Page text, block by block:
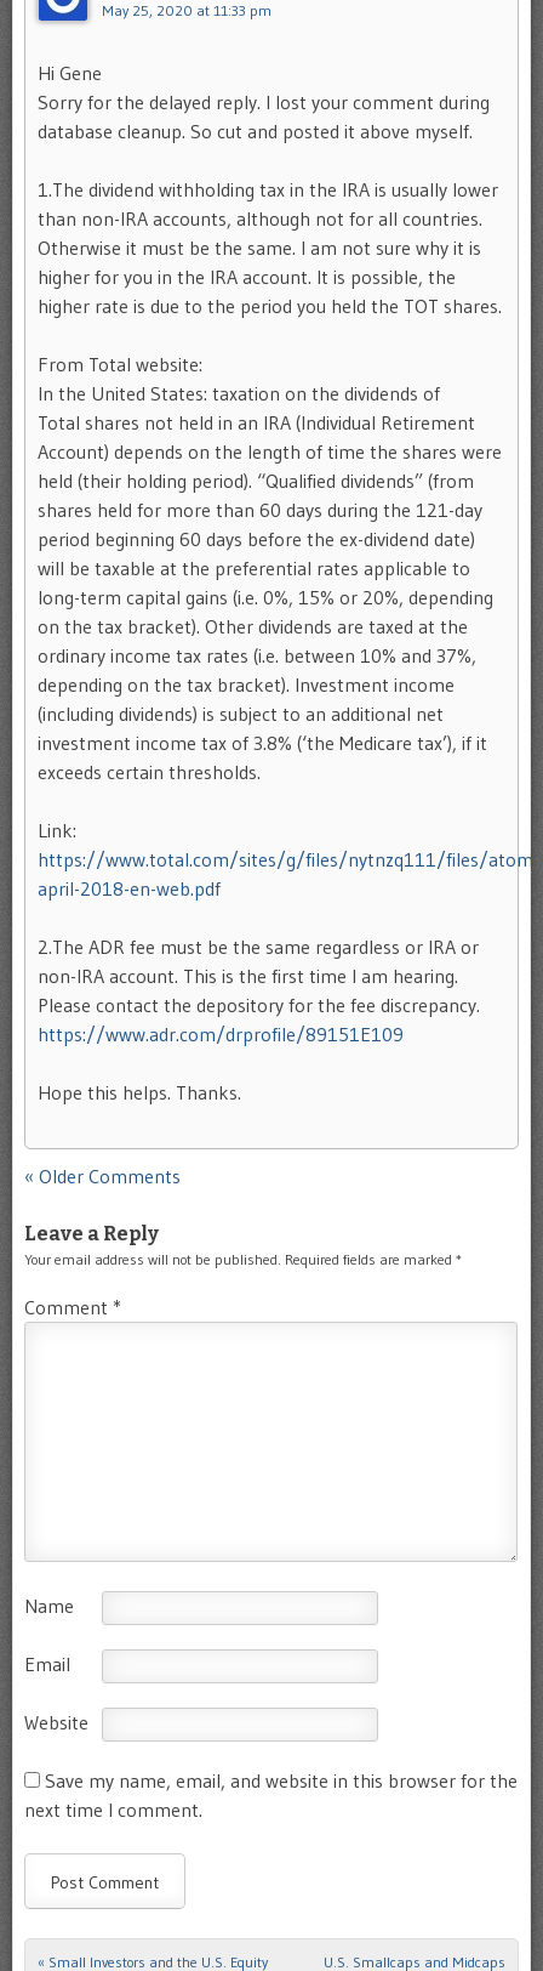
May 25, 2020 at 11:33 pm
Hi Gene
Sorry for the delayed reply. I lost your comment during
database cleanup. So cut and posted it above myself.
1.The dividend withholding tax in the IRA is usually lower
than non-IRA accounts, although not for all countries.
Otherwise it must be the same. I am not sure why it is
higher for you in the IRA account. It is possible, the
higher rate is due to the period you held the TOT shares.
From Total website:
In the United States: taxation on the dividends of
Total shares not held in an IRA (Individual Retirement
Account) depends on the length of time the shares were
held (their holding period). “Qualified dividends” (from
shares held for more than 60 days during the 121-day
period beginning 60 days before the ex-dividend date)
will be taxable at the preferential rates applicable to
long-term capital gains (i.e. 0%, 15% or 20%, depending
on the tax bracket). Other dividends are taxed at the
ordinary income tax rates (i.e. between 10% and 37%,
depending on the tax bracket). Investment income
(including dividends) is subject to an additional net
investment income tax of 3.8% (‘the Medicare tax’), if it
exceeds certain thresholds.
Link:
https://www.total.com/sites/g/files/nytnzq111/files/
april-2018-en-web.pdf
2.The ADR fee must be the same regardless or IRA or
non-IRA account. This is the first time I am hearing.
Please contact the depository for the fee discrepancy.
https://www.adr.com/drprofile/89151E109
Hope this helps. Thanks.
Comment navigation
« Older Comments
Leave a Reply
Your email address will not be published. Required fields are marked *
Comment *
Name
Email
Website
Save my name, email, and website in this browser for the
next time I comment.
Post navigation
« Small Investors and the U.S. Equity U.S. Smallcaps and Midcaps